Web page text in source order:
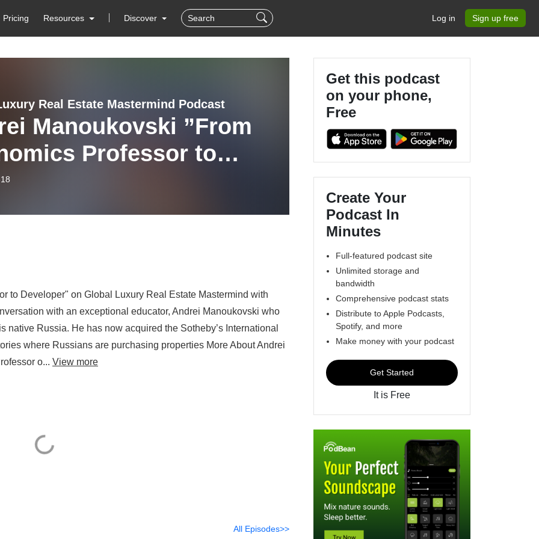
Pricing Resources Discover Log in Sign up free
Real Estate Mastermind Podcast
Manoukovski ”From
Professor to
on Global Luxury
to Developer" on Global Luxury Real Estate Mastermind with
with an exceptional educator, Andrei Manoukovski who
native Russia. He has now acquired the Sotheby’s International
where Russians are purchasing properties More About Andrei
o... View more
All Episodes>>
Get this podcast
on your phone,
Free
Create Your
Podcast In
Minutes
Full-featured podcast site
Unlimited storage and
bandwidth
Comprehensive podcast stats
Distribute to Apple Podcasts,
Spotify, and more
Make money with your podcast
Get Started
It is Free